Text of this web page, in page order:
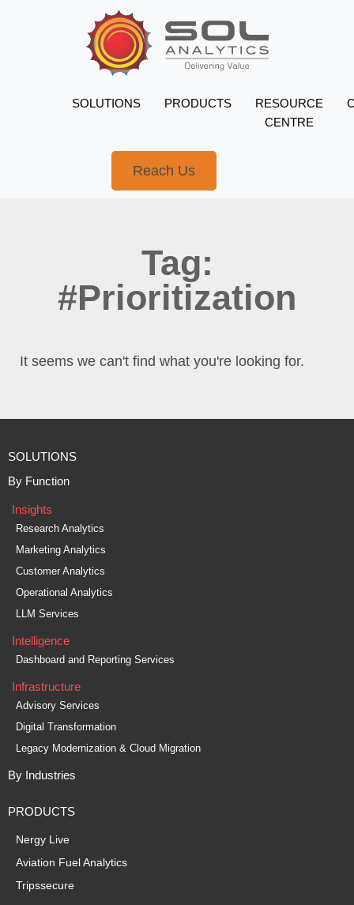
SOLUTIONS PRODUCTS
RESOURCE
CENTRE
Reach Us
Tag:
#Prioritization
It seems we can't find what you're looking for.
SOLUTIONS
By Function
Insights
Research Analytics
Marketing Analytics
Customer Analytics
Operational Analytics
LLM Services
Intelligence
Dashboard and Reporting Services
Infrastructure
Advisory Services
Digital Transformation
Legacy Modernization & Cloud Migration
By Industries
PRODUCTS
Nergy Live
Aviation Fuel Analytics
Tripssecure